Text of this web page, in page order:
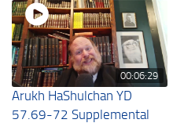
00:06:29
Arukh HaShulchan YD
57.69-72 Supplemental